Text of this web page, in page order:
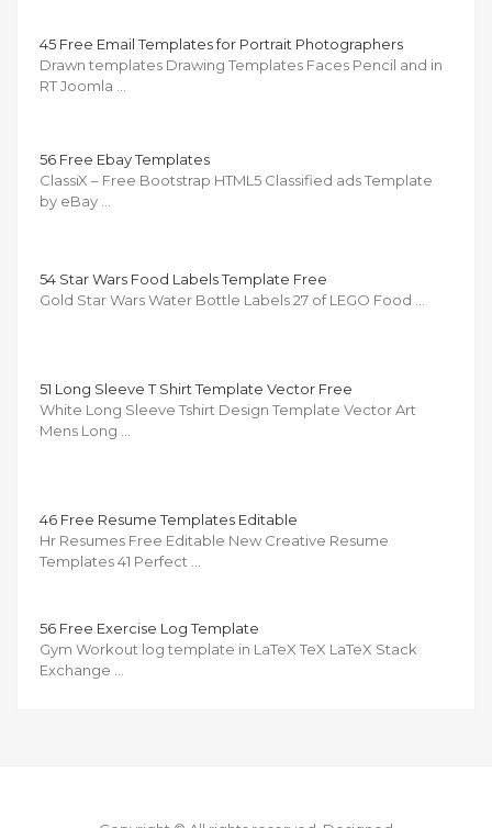
45 Free Email Templates for Portrait Photographers
Drawn templates Drawing Templates Faces Pencil and in
RT Joomla …
56 Free Ebay Templates
ClassiX – Free Bootstrap HTML5 Classified ads Template
by eBay …
54 Star Wars Food Labels Template Free
Gold Star Wars Water Bottle Labels 27 of LEGO Food …
51 Long Sleeve T Shirt Template Vector Free
White Long Sleeve Tshirt Design Template Vector Art
Mens Long …
46 Free Resume Templates Editable
Hr Resumes Free Editable New Creative Resume
Templates 41 Perfect …
56 Free Exercise Log Template
Gym Workout log template in LaTeX TeX LaTeX Stack
Exchange …